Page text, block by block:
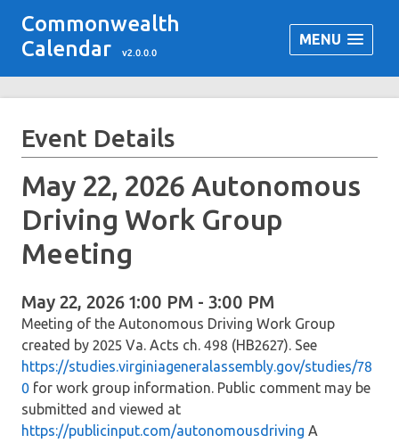
Commonwealth
Calendar
v2.0.0.0
MENU
Event Details
May 22, 2026 Autonomous
Driving Work Group
Meeting
May 22, 2026 1:00 PM - 3:00 PM
Meeting of the Autonomous Driving Work Group
created by 2025 Va. Acts ch. 498 (HB2627). See
https://studies.virginiageneralassembly.gov/studies/78
0 for work group information. Public comment may be
submitted and viewed at
https://publicinput.com/autonomousdriving A